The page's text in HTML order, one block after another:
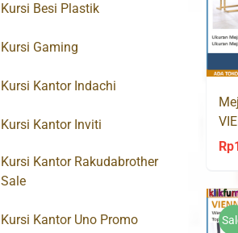
Rp
Kursi Besi Plastik
Kursi Gaming
Kursi Kantor Indachi
Kursi Kantor Inviti
Kursi Kantor Rakudabrother
Sale
Kursi Kantor Uno Promo